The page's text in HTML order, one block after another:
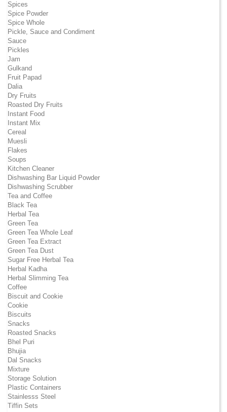
Spices
Spice Powder
Spice Whole
Pickle, Sauce and Condiment
Sauce
Pickles
Jam
Gulkand
Fruit Papad
Dalia
Dry Fruits
Roasted Dry Fruits
Instant Food
Instant Mix
Cereal
Muesli
Flakes
Soups
Kitchen Cleaner
Dishwashing Bar Liquid Powder
Dishwashing Scrubber
Tea and Coffee
Black Tea
Herbal Tea
Green Tea
Green Tea Whole Leaf
Green Tea Extract
Green Tea Dust
Sugar Free Herbal Tea
Herbal Kadha
Herbal Slimming Tea
Coffee
Biscuit and Cookie
Cookie
Biscuits
Snacks
Roasted Snacks
Bhel Puri
Bhujia
Dal Snacks
Mixture
Storage Solution
Plastic Containers
Stainlesss Steel
Tiffin Sets